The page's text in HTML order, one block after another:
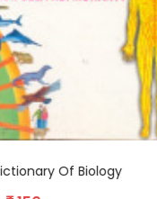
Dictionary Of Agriculture